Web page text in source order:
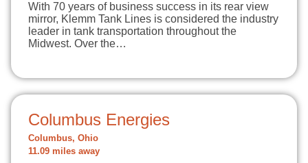
With 70 years of business success in its rear view
mirror, Klemm Tank Lines is considered the industry
leader in tank transportation throughout the
Midwest. Over the…
Columbus Energies
Columbus, Ohio
11.09 miles away